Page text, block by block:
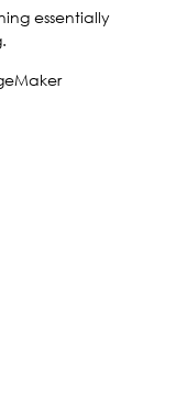
essentially